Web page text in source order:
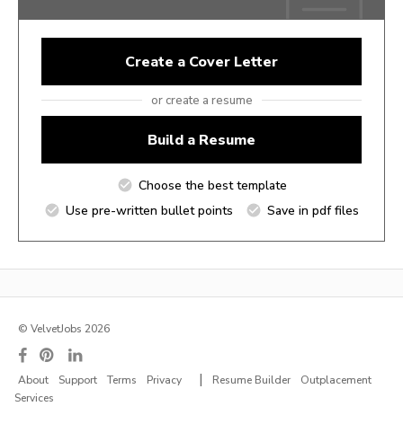
Create a Cover Letter
or create a resume
Build a Resume
Choose the best template
Use pre-written bullet points
Save in pdf files
© VelvetJobs 2026
About Support Terms Privacy | Resume Builder
Outplacement
Services